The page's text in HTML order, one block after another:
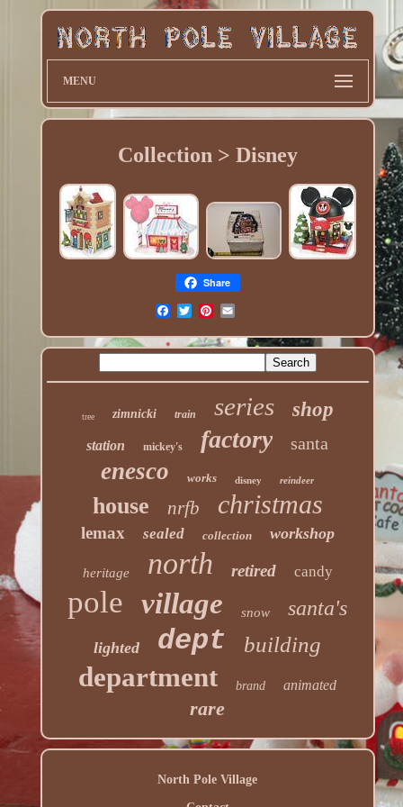
MENU
Collection > Disney
Share
tree zimnicki train series shop
station mickey's factory santa
enesco works disney reindeer
house nrfb christmas
lemax sealed collection workshop
heritage north retired candy
pole village snow santa's
lighted dept building
department brand animated
rare
North Pole Village